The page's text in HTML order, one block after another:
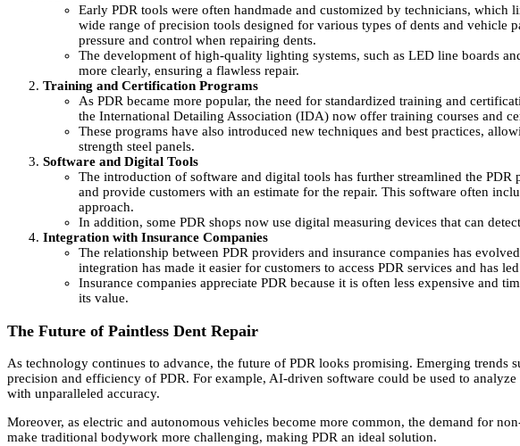
Early PDR tools were often handmade and customized by technicians,
wide range of precision tools designed for various types of dents and
pressure and control when repairing dents.
The development of high-quality lighting systems, such as LED line boards
more clearly, ensuring a flawless repair.
Training and Certification Programs
As PDR became more popular, the need for standardized training and
the International Detailing Association (IDA) now offer training courses and
These programs have also introduced new techniques and best practices,
strength steel panels.
Software and Digital Tools
The introduction of software and digital tools has further streamlined the
and provide customers with an estimate for the repair. This software often
approach.
In addition, some PDR shops now use digital measuring devices that can
Integration with Insurance Companies
The relationship between PDR providers and insurance companies has
integration has made it easier for customers to access PDR services and has
Insurance companies appreciate PDR because it is often less expensive and
its value.
The Future of Paintless Dent Repair
As technology continues to advance, the future of PDR looks promising. Emerging
precision and efficiency of PDR. For example, AI-driven software could be used to
with unparalleled accuracy.
Moreover, as electric and autonomous vehicles become more common, the demand for
make traditional bodywork more challenging, making PDR an ideal solution.